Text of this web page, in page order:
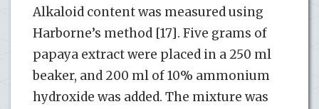
Alkaloid content was measured using
Harborne’s method [17]. Five grams of
papaya extract were placed in a 250 ml
beaker, and 200 ml of 10% ammonium
hydroxide was added. The mixture was